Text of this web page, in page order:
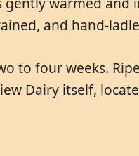
and hand-
to four weeks.
Dairy itself,